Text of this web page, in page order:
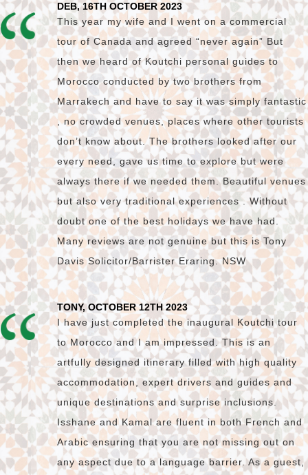
DEB, 16TH OCTOBER 2023
This year my wife and I went on a commercial
tour of Canada and agreed “never again” But
then we heard of Koutchi personal guides to
Morocco conducted by two brothers from
Marrakech and have to say it was simply fantastic
, no crowded venues, places where other tourists
don’t know about. The brothers looked after our
every need, gave us time to explore but were
always there if we needed them. Beautiful venues
but also very traditional experiences . Without
doubt one of the best holidays we have had.
Many reviews are not genuine but this is Tony
Davis Solicitor/Barrister Eraring. NSW
TONY, OCTOBER 12TH 2023
I have just completed the inaugural Koutchi tour
to Morocco and I am impressed. This is an
artfully designed itinerary filled with high quality
accommodation, expert drivers and guides and
unique destinations and surprise inclusions.
Isshane and Kamal are fluent in both French and
Arabic ensuring that you are not missing out on
any aspect due to a language barrier. As a guest,